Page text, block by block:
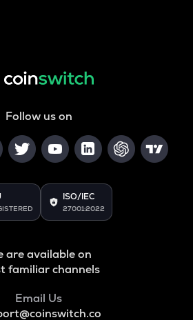
Follow us on
ISO/IEC
27001:2022
are available on
familiar channels
Email Us